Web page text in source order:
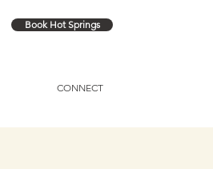
Book Hot Springs
CONNECT